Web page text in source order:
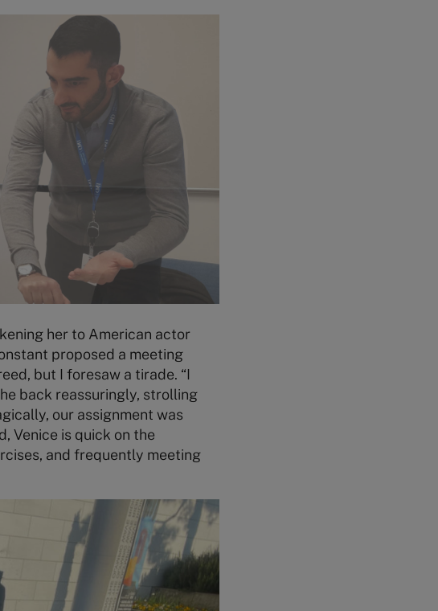
her to American actor
proposed a meeting
but I foresaw a tirade. “I
back reassuringly, strolling
our assignment was
Venice is quick on the
and frequently meeting